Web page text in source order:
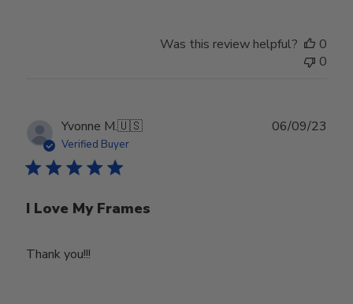
Was this review helpful?
0
0
Yvonne M.🇺🇸
Verified Buyer
I Love My Frames
Thank you!!!
06/09/23